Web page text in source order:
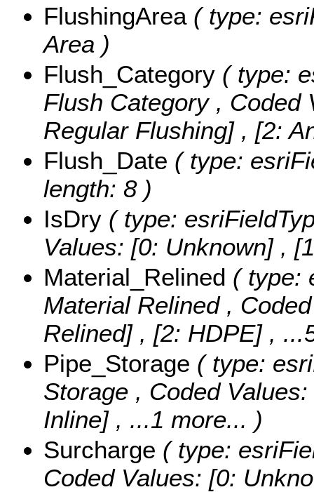
FlushingArea ( type:
Area )
Flush_Category ( type:
Flush Category , Coded
Regular Flushing] , [2:
Flush_Date ( type:
length: 8 )
IsDry ( type:
Values: [0: Unknown] ,
Material_Relined ( type:
Material Relined ,
Relined] , [2: HDPE] ,
Pipe_Storage ( type:
Storage , Coded Values:
Inline] , ...1 more... )
Surcharge ( type:
Coded Values: [0: